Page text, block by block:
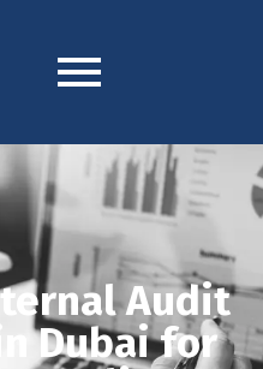
Audit
Dubai for